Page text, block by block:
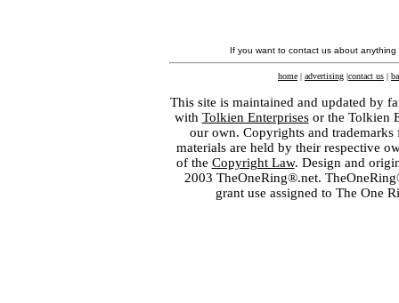
If you want to contact us about
home | advertising |contact us |
This site is maintained and updated by
with Tolkien Enterprisesor the Tolkien
our own. Copyrights and
materials are held by their respective
of the Copyright Law. Design and
2003 TheOneRing®.net.
grant use assigned to The One